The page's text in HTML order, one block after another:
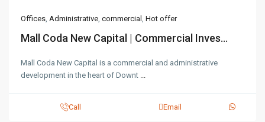
Offices Administrative commercial Hot offer
Mall Coda New Capital | Commercial Inves...
Mall Coda New Capital is a commercial and administrative
development in the heart of Downt
Call Email